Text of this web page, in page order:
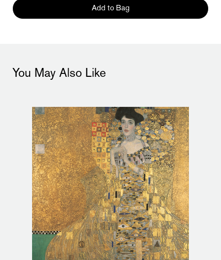
Add to Bag
You May Also Like